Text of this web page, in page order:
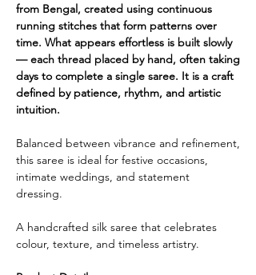
from Bengal, created using continuous
running stitches that form patterns over
time. What appears effortless is built slowly
— each thread placed by hand, often taking
days to complete a single saree. It is a craft
defined by patience, rhythm, and artistic
intuition.
Balanced between vibrance and refinement,
this saree is ideal for festive occasions,
intimate weddings, and statement
dressing.
A handcrafted silk saree that celebrates
colour, texture, and timeless artistry.